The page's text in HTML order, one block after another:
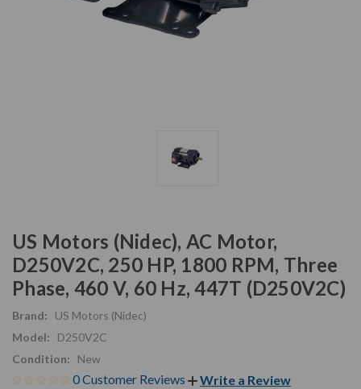
US Motors (Nidec), AC Motor,
D250V2C, 250 HP, 1800 RPM, Three
Phase, 460 V, 60 Hz, 447T (D250V2C)
Brand:
US Motors (Nidec)
Model:
D250V2C
Condition:
New
0 Customer Reviews Write a Review